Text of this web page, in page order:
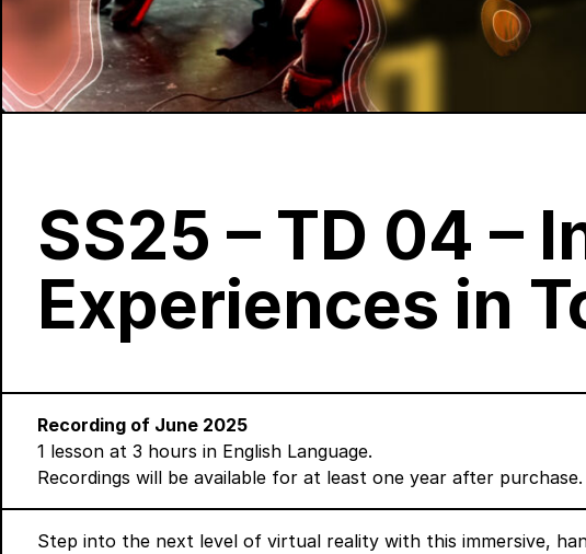
SS25 – TD 04 –
Experiences in
Recording of June 2025
1 lesson at 3 hours in English Language.
Recordings will be available for at least one year after purchase.
Step into the next level of virtual reality with this immersive,